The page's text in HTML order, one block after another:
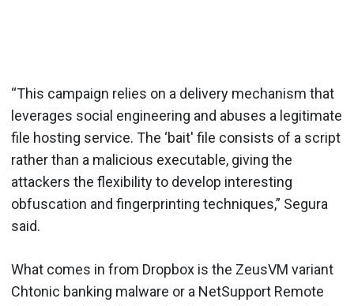
“This campaign relies on a delivery mechanism that
leverages social engineering and abuses a legitimate
file hosting service. The ‘bait' file consists of a script
rather than a malicious executable, giving the
attackers the flexibility to develop interesting
obfuscation and fingerprinting techniques,” Segura
said.
What comes in from Dropbox is the ZeusVM variant
Chtonic banking malware or a NetSupport Remote